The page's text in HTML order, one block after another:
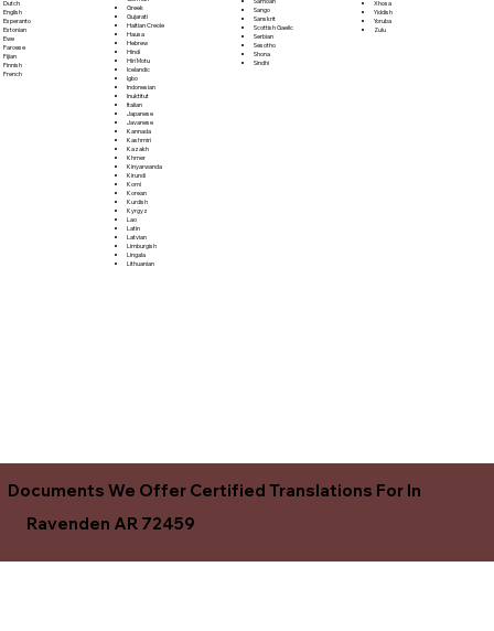
Dutch
English
Esperanto
Estonian
Ewe
Faroese
Fijian
Finnish
French
Greek
Gujarati
Haitian Creole
Hausa
Hebrew
Hindi
Hiri Motu
Icelandic
Igbo
Indonesian
Inuktitut
Italian
Japanese
Javanese
Kannada
Kashmiri
Kazakh
Khmer
Kinyarwanda
Kirundi
Komi
Korean
Kurdish
Kyrgyz
Lao
Latin
Latvian
Limburgish
Lingala
Lithuanian
Sango
Sanskrit
Scottish Gaelic
Serbian
Sesotho
Shona
Sindhi
Xhosa
Yiddish
Yoruba
Zulu
Documents We Offer Certified Translations For In
Ravenden AR 72459